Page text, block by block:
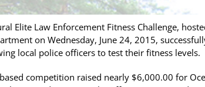
Elite Law Enforcement Fitness Challenge,
on Wednesday, June 24, 2015,
local police officers to test their fitness levels.
competition raised nearly $6,000.00 for